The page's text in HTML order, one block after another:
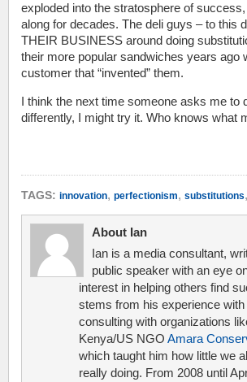
exploded into the stratosphere of
along for decades. The deli guys – to this
THEIR BUSINESS around doing
their more popular sandwiches years ago
customer that “invented” them.
I think the next time someone asks me to
differently, I might try it. Who knows what
TAGS: innovation, perfectionism, substitutions,
About Ian
Ian is a media consultant,
public speaker with an eye
interest in helping others find
stems from his experience
consulting with organizations
Kenya/US NGO Amara
which taught him how little we
really doing. From 2008 until